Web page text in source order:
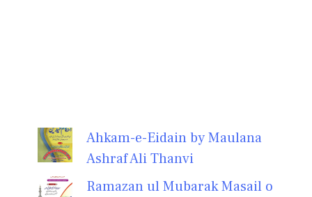
Ahkam-e-Eidain by Maulana
Ashraf Ali Thanvi
Ramazan ul Mubarak Masail o